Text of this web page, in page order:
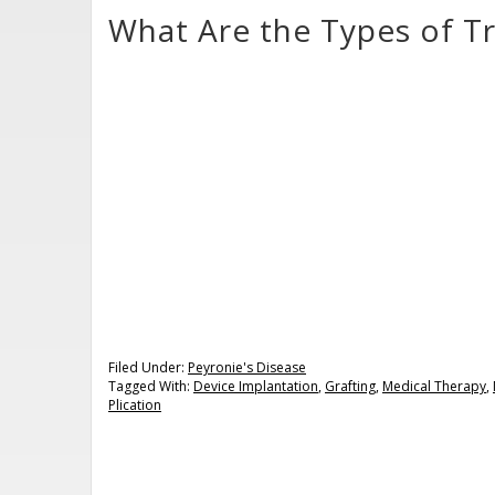
What Are the Types of
Filed Under: Peyronie's Disease
Tagged With: Device Implantation, Grafting,Medical Therapy,
Plication